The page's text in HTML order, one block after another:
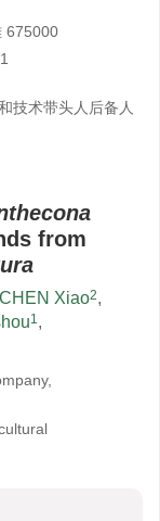
675000
技术带头人后备人
from
CHEN Xiao2,
1,